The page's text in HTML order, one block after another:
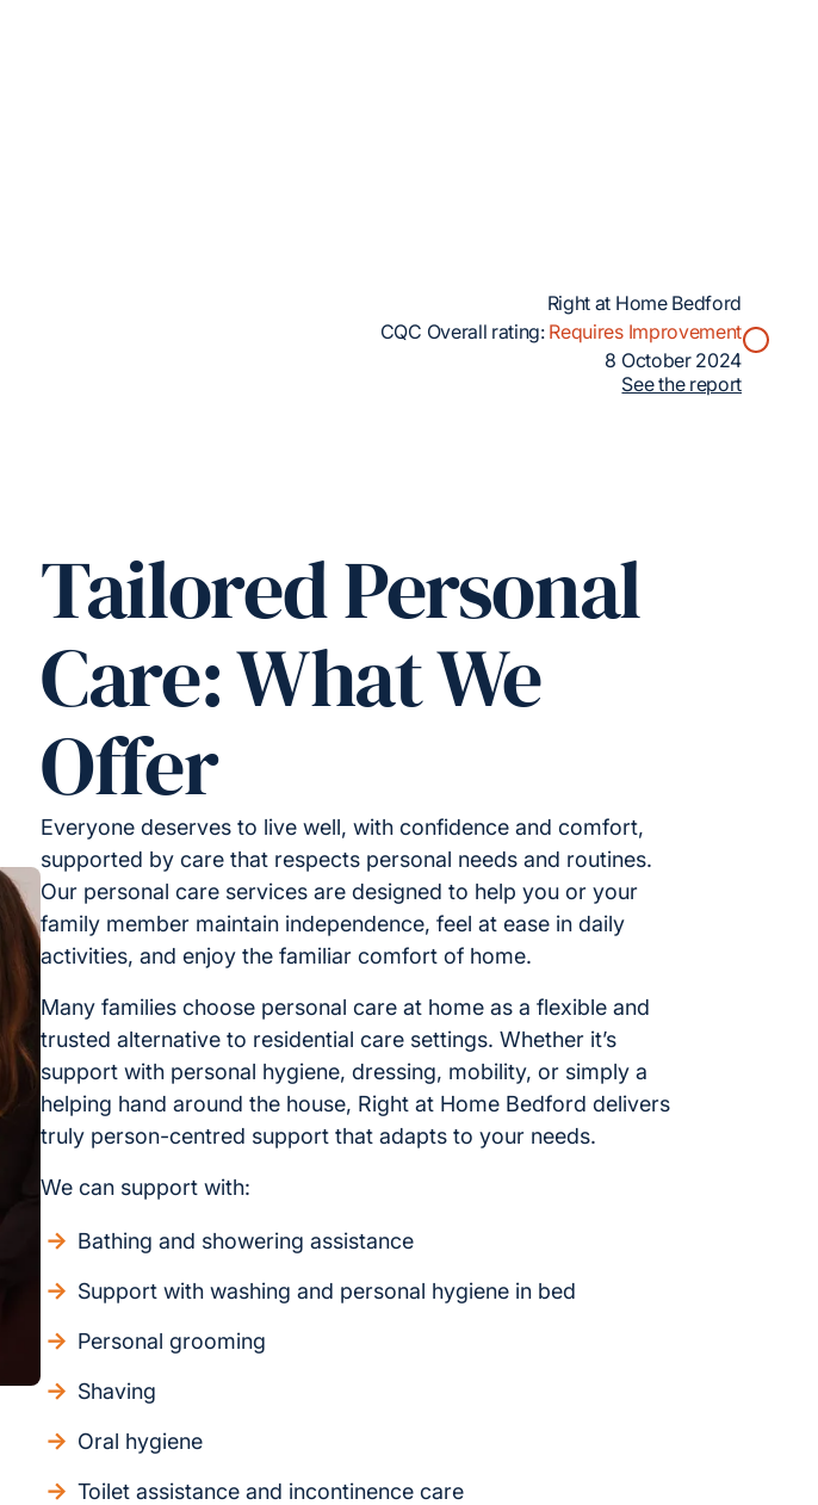
Right at Home Bedford
CQC Overall rating: Requires Improvement
8 October 2024
See the report
Tailored Personal
Care: What We
Offer
Everyone deserves to live well, with confidence and comfort,
supported by care that respects personal needs and routines.
Our personal care services are designed to help you or your
family member maintain independence, feel at ease in daily
activities, and enjoy the familiar comfort of home.
Many families choose personal care at home as a flexible and
trusted alternative to residential care settings. Whether it’s
support with personal hygiene, dressing, mobility, or simply a
helping hand around the house, Right at Home Bedford delivers
truly person-centred support that adapts to your needs.
We can support with:
Bathing and showering assistance
Support with washing and personal hygiene in bed
Personal grooming
Shaving
Oral hygiene
Toilet assistance and incontinence care